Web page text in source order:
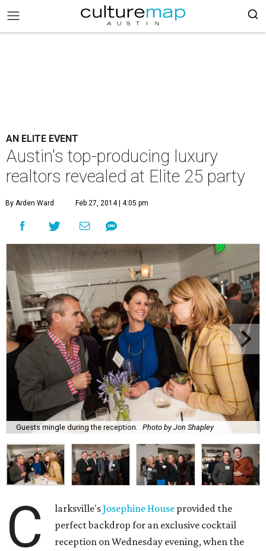
AN ELITE EVENT
Austin's top-producing luxury
realtors revealed at Elite 25 party
By Arden Ward Feb 27, 2014 | 4:05 pm
Guests mingle during the reception. Photo by Jon Shapley
C larksville'sJosephine House provided the
perfect backdrop for an exclusive cocktail
reception on Wednesday evening, when the